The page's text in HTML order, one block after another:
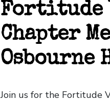
Fortitude
Chapter
Osbourne
Join us for the Fortitude